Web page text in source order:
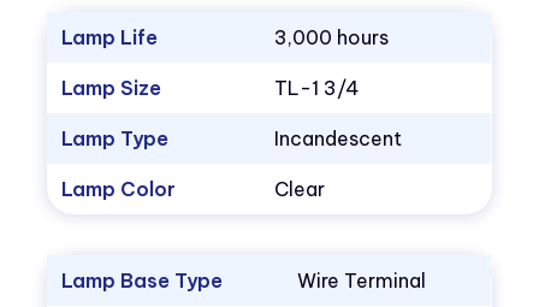
Lamp Life 3,000 hours
Lamp Size TL-1 3/4
Lamp Type Incandescent
Lamp Color Clear
Lamp Base Type Wire Terminal